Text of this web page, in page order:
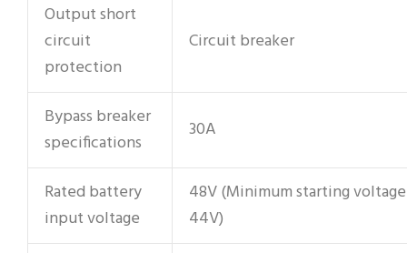
Output short
circuit
protection
Circuit breaker
Bypass breaker
specifications
30A
Rated battery
input voltage
48V (Minimum starting voltage
44V)